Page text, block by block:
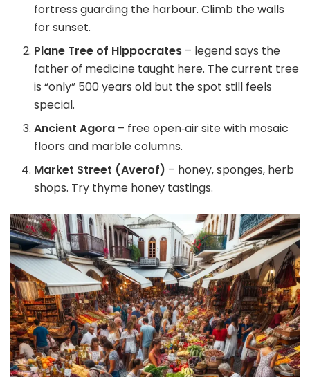
fortress guarding the harbour. Climb the walls
for sunset.
Plane Tree of Hippocrates – legend says the
father of medicine taught here. The current tree
is “only” 500 years old but the spot still feels
special.
Ancient Agora – free open‑air site with mosaic
floors and marble columns.
Market Street (Averof) – honey, sponges, herb
shops. Try thyme honey tastings.